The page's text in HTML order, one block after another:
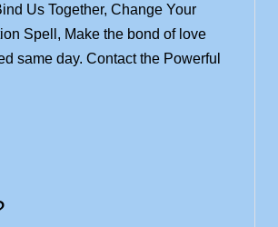
Us Together, Change Your
Spell, Make the bond of love
same day. Contact the Powerful